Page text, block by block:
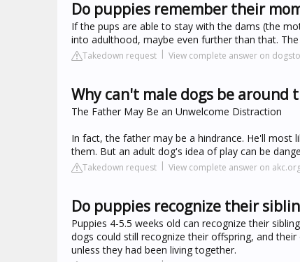
Do puppies remember their
If the pups are able to stay with the dams (the
into adulthood, maybe even further than that.
Takedown request View complete answer on
Why can't male dogs be around
The Father May Be an Unwelcome Distraction
In fact, the father may be a hindrance. He'll most
them. But an adult dog's idea of play can be
Takedown request View complete answer on
Do puppies recognize their
Puppies 4-5.5 weeks old can recognize their
dogs could still recognize their offspring, and
unless they had been living together.